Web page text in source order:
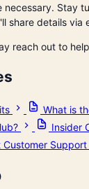
necessary. Stay
share details via
reach out to
What is
Insider
Customer Support